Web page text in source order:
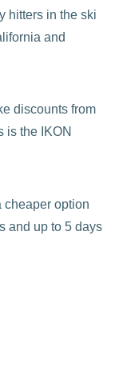
hitters in the ski
and
discounts from
is the IKON
cheaper option
and up to 5 days